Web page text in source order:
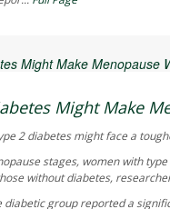
Might Make
2 diabetes might face a
stages, women with
without diabetes,
diabetic group reported a